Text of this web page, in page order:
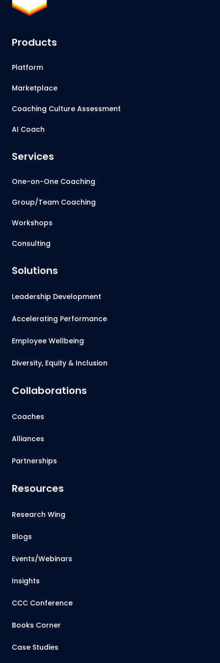
Products
Platform
Marketplace
Coaching Culture Assessment
AI Coach
Services
One-on-One Coaching
Group/Team Coaching
Workshops
Consulting
Solutions
Leadership Development
Accelerating Performance
Employee Wellbeing
Diversity, Equity & Inclusion
Collaborations
Coaches
Alliances
Partnerships
Resources
Research Wing
Blogs
Events/Webinars
Insights
CCC Conference
Books Corner
Case Studies